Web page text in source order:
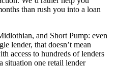
than rush you into a loan
and Short Pump: even
lender, that doesn’t mean
access to hundreds of lenders
situation one retail lender